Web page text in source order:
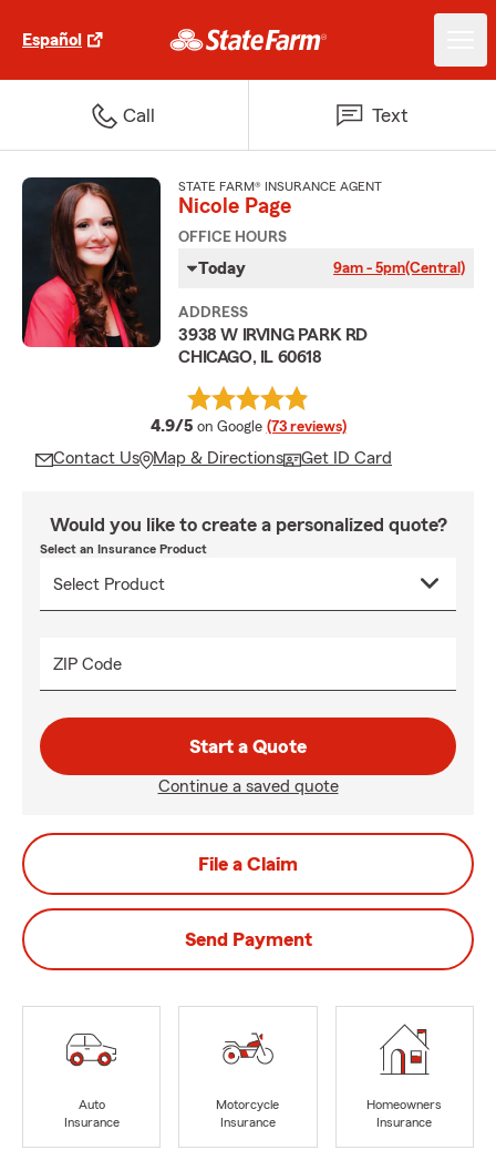
Español
Call Text
STATE FARM® INSURANCE AGENT
Nicole Page
OFFICE HOURS
Today 9am - 5pm(Central)
ADDRESS
3938 W IRVING PARK RD
CHICAGO, IL 60618
4.9/5 average rating
on Google (73 reviews)
Contact Us Map & Directions Get ID Card
Would you like to create a personalized quote?
Select an Insurance Product
ZIP Code
Start a Quote
Continue a saved quote
File a Claim
Send Payment
Auto
Insurance
Motorcycle
Insurance
Homeowners
Insurance